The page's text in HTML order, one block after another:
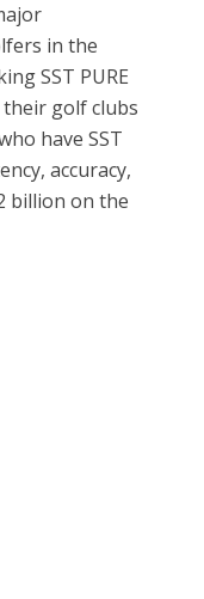
in the
SST PURE
golf clubs
have SST
accuracy,
billion on the